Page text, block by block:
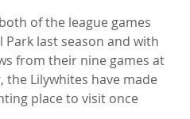
of the league games
last season and with
from their nine games at
Lilywhites have made
place to visit once